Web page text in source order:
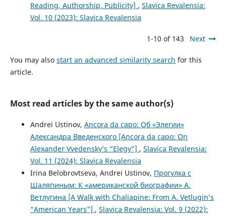
Reading, Authorship, Publicity] , Slavica Revalensia:
Vol. 10 (2023): Slavica Revalensia
1-10 of 143 Next
You may also start an advanced similarity search for this
article.
Most read articles by the same author(s)
Andrei Ustinov, Ancora da capo: Об «Элегии»
Александра Введенского [Ancora da capo: On
Alexander Vvedensky’s “Elegy”] , Slavica Revalensia:
Vol. 11 (2024): Slavica Revalensia
Irina Belobrovtseva, Andrei Ustinov, Прогулка с
Шаляпиным: К «американской биографии» А.
Ветлугина [A Walk with Chaliapine: From A. Vetlugin’s
“American Years”] , Slavica Revalensia: Vol. 9 (2022):